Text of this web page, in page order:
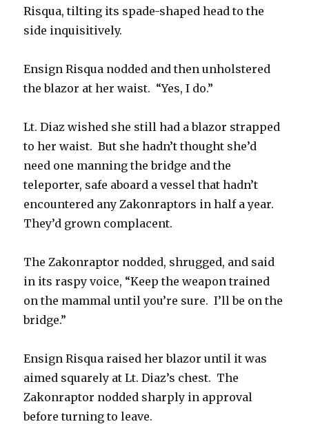
Risqua, tilting its spade-shaped head to the
side inquisitively.
Ensign Risqua nodded and then unholstered
the blazor at her waist. “Yes, I do.”
Lt. Diaz wished she still had a blazor strapped
to her waist. But she hadn’t thought she’d
need one manning the bridge and the
teleporter, safe aboard a vessel that hadn’t
encountered any Zakonraptors in half a year.
They’d grown complacent.
The Zakonraptor nodded, shrugged, and said
in its raspy voice, “Keep the weapon trained
on the mammal until you’re sure. I’ll be on the
bridge.”
Ensign Risqua raised her blazor until it was
aimed squarely at Lt. Diaz’s chest. The
Zakonraptor nodded sharply in approval
before turning to leave.